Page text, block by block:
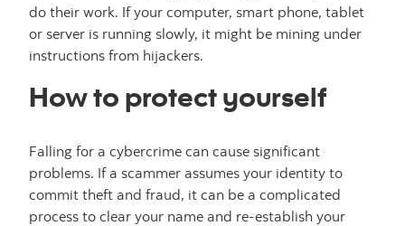
do their work. If your computer, smart phone, tablet
or server is running slowly, it might be mining under
instructions from hijackers.
How to protect yourself
Falling for a cybercrime can cause significant
problems. If a scammer assumes your identity to
commit theft and fraud, it can be a complicated
process to clear your name and re-establish your